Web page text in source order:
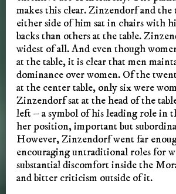
makes this clear. Zinzendorf and
either side of him sat in chairs with
backs than others at the table.
widest of all. And even though
at the table, it is clear that men
dominance over women. Of the
at the center table, only six were
Zinzendorf sat at the head of the
left – a symbol of his leading role in
her position, important but
However, Zinzendorf went far
encouraging untraditional roles for
substantial discomfort inside the
and bitter criticism outside of it.